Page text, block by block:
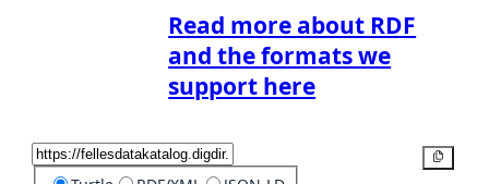
Read more about RDF
and the formats we
support here